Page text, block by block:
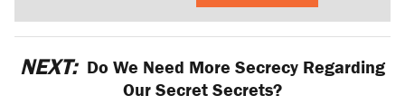
NEXT: Do We Need More Secrecy Regarding
Our Secret Secrets?